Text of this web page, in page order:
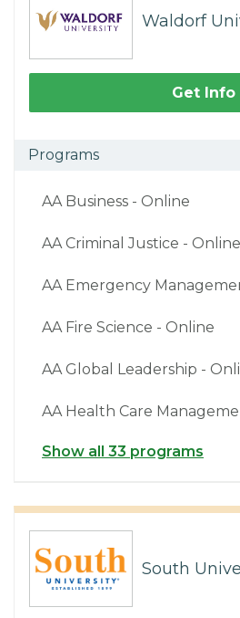
Waldorf
Get Info
Programs
AA Business - Online
AA Criminal Justice - Online
AA Emergency
AA Fire Science - Online
AA Global Leadership -
AA Health Care
Show all 33 programs
South